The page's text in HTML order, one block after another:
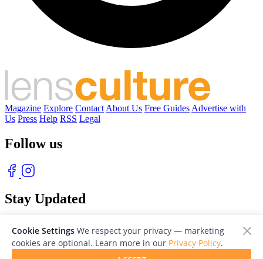
Magazine Explore Contact About Us Free Guides Advertise with
Us Press Help RSS Legal
Follow us
Stay Updated
Cookie Settings We respect your privacy — marketing
cookies are optional. Learn more in our Privacy Policy.